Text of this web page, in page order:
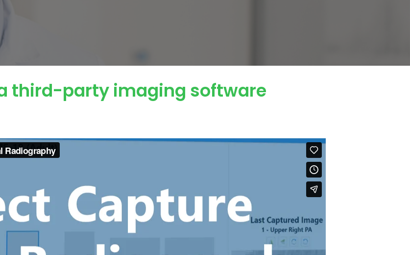
third-party imaging software